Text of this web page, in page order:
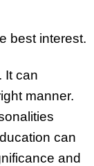
best interest.
It can
manner.
can
and